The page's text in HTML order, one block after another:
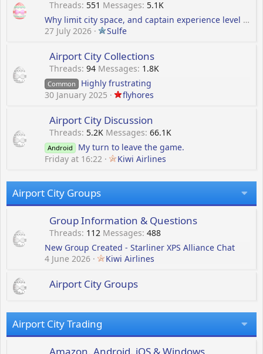
Threads 551 Messages 5.1K
Why limit city space, and captain experience level to only 85
27 July 2026
Sulfe
Airport City Collections
Threads 94 Messages 1.8K
Common
Highly frustrating
30 January 2025
flyhores
Airport City Discussion
Threads 5.2K Messages 66.1K
Android
My turn to leave the game.
Friday at 16:22
Kiwi Airlines
Airport City Groups
Group Information & Questions
Threads 112 Messages 488
New Group Created - Starliner XPS Alliance Chat
4 June 2026
Kiwi Airlines
Airport City Groups
Airport City Trading